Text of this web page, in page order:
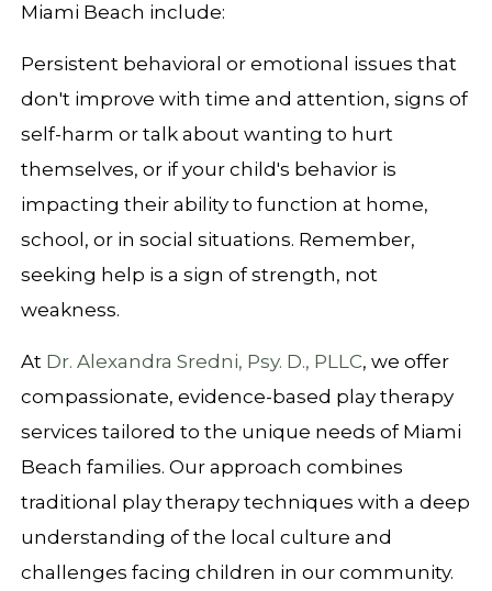
Miami Beach include:
Persistent behavioral or emotional issues that
don't improve with time and attention, signs of
self-harm or talk about wanting to hurt
themselves, or if your child's behavior is
impacting their ability to function at home,
school, or in social situations. Remember,
seeking help is a sign of strength, not
weakness.
At Dr. Alexandra Sredni, Psy. D., PLLC, we offer
compassionate, evidence-based play therapy
services tailored to the unique needs of Miami
Beach families. Our approach combines
traditional play therapy techniques with a deep
understanding of the local culture and
challenges facing children in our community.